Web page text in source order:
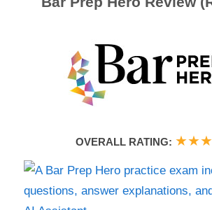
OVERALL RATING: ★★★